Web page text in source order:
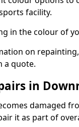
facility.
in the colour of
on
a quote.
in
damaged
it as part of